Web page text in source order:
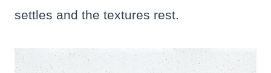
settles and the textures rest.